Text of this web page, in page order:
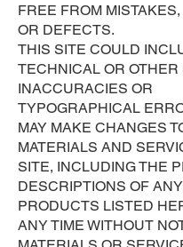
FREE FROM
OR DEFECTS.
THIS SITE COULD
TECHNICAL OR OTHER
INACCURACIES OR
TYPOGRAPHICAL
MAY MAKE CHANGES
MATERIALS AND
SITE, INCLUDING THE
DESCRIPTIONS OF ANY
PRODUCTS LISTED
ANY TIME WITHOUT